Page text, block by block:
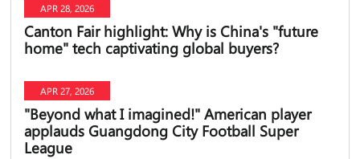
APR 28, 2026
Canton Fair highlight: Why is China's "future
home" tech captivating global buyers?
APR 27, 2026
"Beyond what I imagined!" American player
applauds Guangdong City Football Super
League